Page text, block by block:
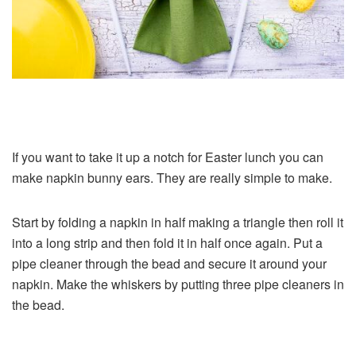
If you want to take it up a notch for Easter lunch you can
make napkin bunny ears. They are really simple to make.
Start by folding a napkin in half making a triangle then roll it
into a long strip and then fold it in half once again. Put a
pipe cleaner through the bead and secure it around your
napkin. Make the whiskers by putting three pipe cleaners in
the bead.